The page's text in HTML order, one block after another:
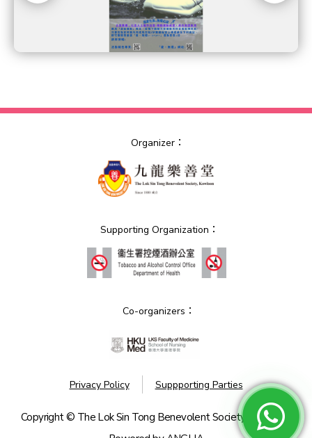
Organizer：
Supporting Organization：
Co-organizers：
Privacy Policy Suppporting Parties
Copyright © The Lok Sin Tong Benevolent Society, Kowloon.